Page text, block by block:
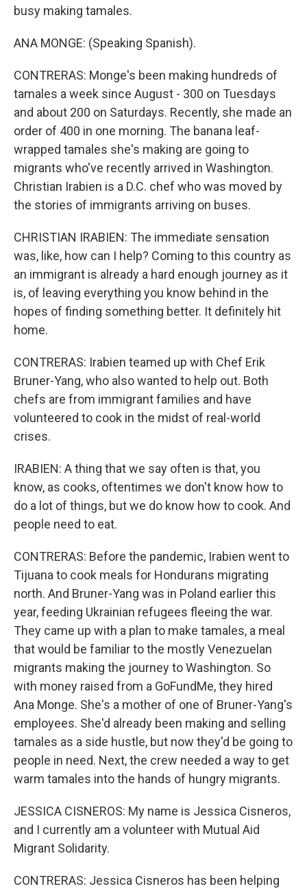
busy making tamales.
ANA MONGE: (Speaking Spanish).
CONTRERAS: Monge's been making hundreds of
tamales a week since August - 300 on Tuesdays
and about 200 on Saturdays. Recently, she made an
order of 400 in one morning. The banana leaf-
wrapped tamales she's making are going to
migrants who've recently arrived in Washington.
Christian Irabien is a D.C. chef who was moved by
the stories of immigrants arriving on buses.
CHRISTIAN IRABIEN: The immediate sensation
was, like, how can I help? Coming to this country as
an immigrant is already a hard enough journey as it
is, of leaving everything you know behind in the
hopes of finding something better. It definitely hit
home.
CONTRERAS: Irabien teamed up with Chef Erik
Bruner-Yang, who also wanted to help out. Both
chefs are from immigrant families and have
volunteered to cook in the midst of real-world
crises.
IRABIEN: A thing that we say often is that, you
know, as cooks, oftentimes we don't know how to
do a lot of things, but we do know how to cook. And
people need to eat.
CONTRERAS: Before the pandemic, Irabien went to
Tijuana to cook meals for Hondurans migrating
north. And Bruner-Yang was in Poland earlier this
year, feeding Ukrainian refugees fleeing the war.
They came up with a plan to make tamales, a meal
that would be familiar to the mostly Venezuelan
migrants making the journey to Washington. So
with money raised from a GoFundMe, they hired
Ana Monge. She's a mother of one of Bruner-Yang's
employees. She'd already been making and selling
tamales as a side hustle, but now they'd be going to
people in need. Next, the crew needed a way to get
warm tamales into the hands of hungry migrants.
JESSICA CISNEROS: My name is Jessica Cisneros,
and I currently am a volunteer with Mutual Aid
Migrant Solidarity.
CONTRERAS: Jessica Cisneros has been helping